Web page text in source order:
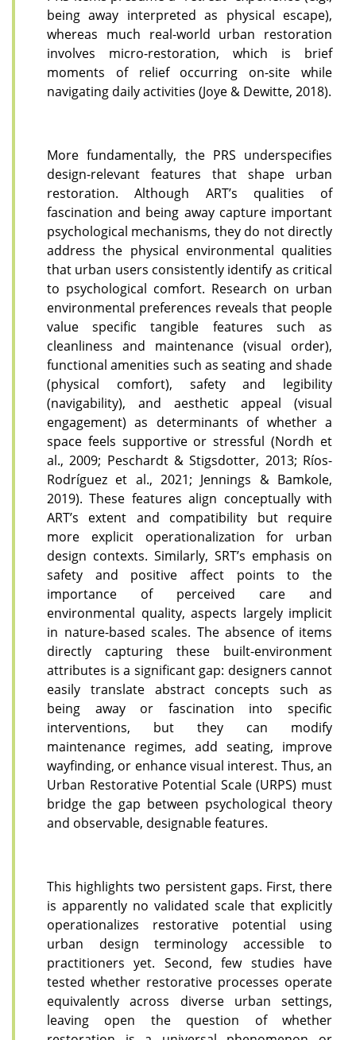
being away interpreted as physical escape),
whereas much real-world urban restoration
involves micro-restoration, which is brief
moments of relief occurring on-site while
navigating daily activities (Joye & Dewitte, 2018).
More fundamentally, the PRS underspecifies
design-relevant features that shape urban
restoration. Although ART’s qualities of
fascination and being away capture important
psychological mechanisms, they do not directly
address the physical environmental qualities
that urban users consistently identify as critical
to psychological comfort. Research on urban
environmental preferences reveals that people
value specific tangible features such as
cleanliness and maintenance (visual order),
functional amenities such as seating and shade
(physical comfort), safety and legibility
(navigability), and aesthetic appeal (visual
engagement) as determinants of whether a
space feels supportive or stressful (Nordh et
al., 2009; Peschardt & Stigsdotter, 2013; Ríos-
Rodríguez et al., 2021; Jennings & Bamkole,
2019). These features align conceptually with
ART’s extent and compatibility but require
more explicit operationalization for urban
design contexts. Similarly, SRT’s emphasis on
safety and positive affect points to the
importance of perceived care and
environmental quality, aspects largely implicit
in nature-based scales. The absence of items
directly capturing these built-environment
attributes is a significant gap: designers cannot
easily translate abstract concepts such as
being away or fascination into specific
interventions, but they can modify
maintenance regimes, add seating, improve
wayfinding, or enhance visual interest. Thus, an
Urban Restorative Potential Scale (URPS) must
bridge the gap between psychological theory
and observable, designable features.
This highlights two persistent gaps. First, there
is apparently no validated scale that explicitly
operationalizes restorative potential using
urban design terminology accessible to
practitioners yet. Second, few studies have
tested whether restorative processes operate
equivalently across diverse urban settings,
leaving open the question of whether